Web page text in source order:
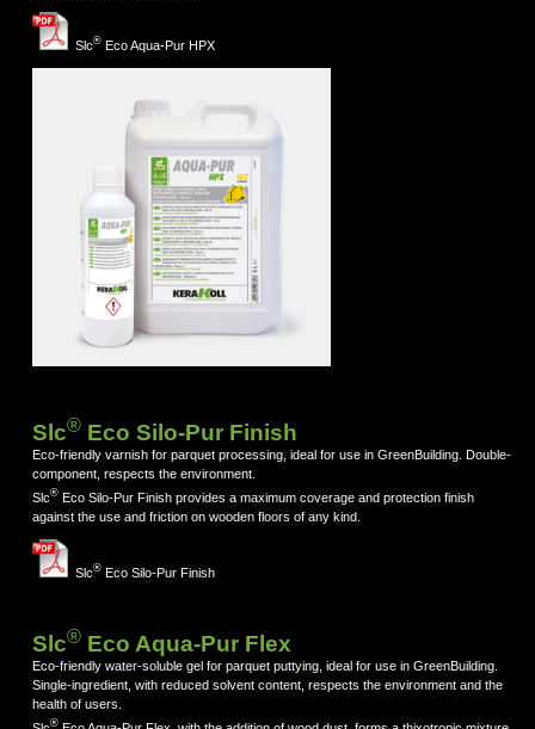
Slc®Eco Aqua-Pur HPX
Slc®Eco Silo-Pur Finish
Eco-friendly varnish for parquet processing, ideal for use in GreenBuilding. Double-
component, respects the environment.
Slc®Eco Silo-Pur Finish provides a maximum coverage and protection finish
against the use and friction on wooden floors of any kind.
Slc®Eco Silo-Pur Finish
Slc®Eco Aqua-Pur Flex
Eco-friendly water-soluble gel for parquet puttying, ideal for use in GreenBuilding.
Single-ingredient, with reduced solvent content, respects the environment and the
health of users.
®